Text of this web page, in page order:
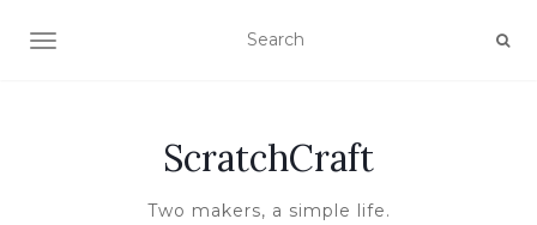
TOGGLE NAVIGATION
ScratchCraft
Two makers, a simple life.